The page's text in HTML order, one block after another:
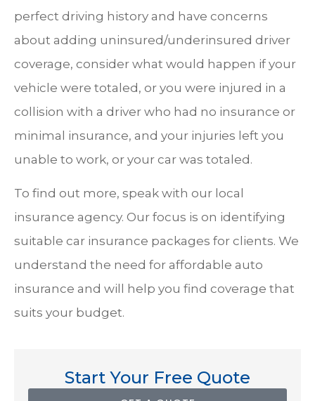
perfect driving history and have concerns
about adding uninsured/underinsured driver
coverage, consider what would happen if your
vehicle were totaled, or you were injured in a
collision with a driver who had no insurance or
minimal insurance, and your injuries left you
unable to work, or your car was totaled.
To find out more, speak with our local
insurance agency. Our focus is on identifying
suitable car insurance packages for clients. We
understand the need for affordable auto
insurance and will help you find coverage that
suits your budget.
Start Your Free Quote